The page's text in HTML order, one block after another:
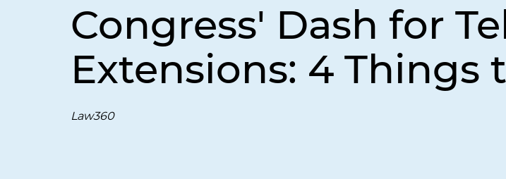
Congress' Dash for
Extensions: 4 Things
Law360